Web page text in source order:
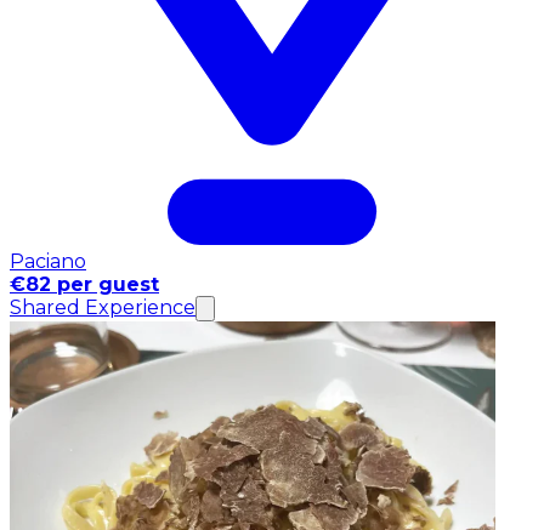
Paciano
€82 per guest
Shared Experience